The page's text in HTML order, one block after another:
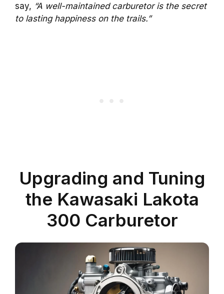
say, “A well-maintained carburetor is the secret
to lasting happiness on the trails.”
Upgrading and Tuning
the Kawasaki Lakota
300 Carburetor